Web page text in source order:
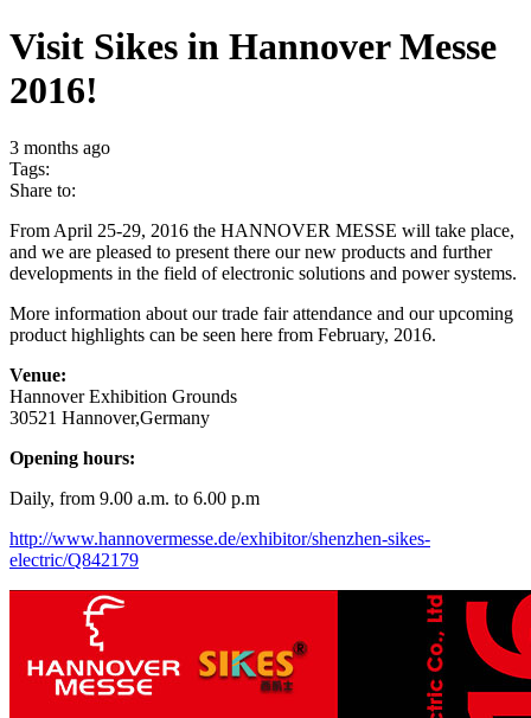
Visit Sikes in Hannover Messe
2016!
3 months ago
Tags:
Share to:
From April 25-29, 2016 the HANNOVER MESSE will take place,
and we are pleased to present there our new products and further
developments in the field of electronic solutions and power systems.
More information about our trade fair attendance and our upcoming
product highlights can be seen here from February, 2016.
Venue:
Hannover Exhibition Grounds
30521 Hannover,Germany
Opening hours:
Daily, from 9.00 a.m. to 6.00 p.m
http://www.hannovermesse.de/exhibitor/shenzhen-sikes-
electric/Q842179